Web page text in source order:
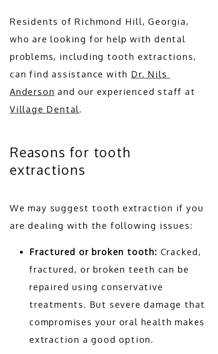
Residents of Richmond Hill, Georgia,
who are looking for help with dental
problems, including tooth extractions,
can find assistance with Dr. Nils
Anderson
Village Dental.
Reasons for tooth
extractions
We may suggest tooth extraction if you
are dealing with the following issues:
Fractured or broken tooth: Cracked,
fractured, or broken teeth can be
repaired using conservative
treatments. But severe damage that
compromises your oral health makes
extraction a good option.